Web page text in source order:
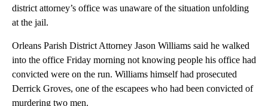
district attorney’s office was unaware of the situation unfolding
at the jail.
Orleans Parish District Attorney Jason Williams said he walked
into the office Friday morning not knowing people his office had
convicted were on the run. Williams himself had prosecuted
Derrick Groves, one of the escapees who had been convicted of
murdering two men.